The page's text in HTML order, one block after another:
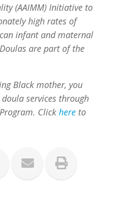
(AAIMM) Initiative to
high rates of
infant and maternal
are part of the
Black mother, you
services through
Click hereto